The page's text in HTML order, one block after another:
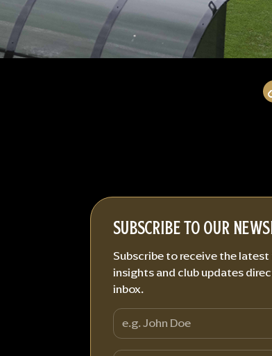
SUBSCRIBE TO OUR
Subscribe to receive the
insights and club updates
inbox.